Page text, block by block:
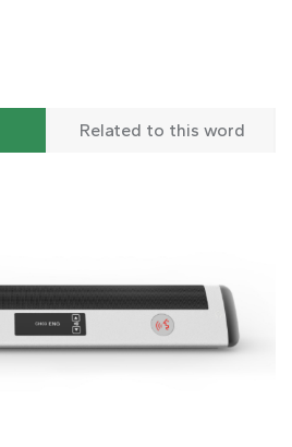
Related to this word